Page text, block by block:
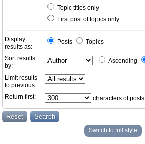
Topic titles only
First post of topics only
Display
results as:
Posts Topics
Sort results
by:
Ascending
Limit results
to previous:
Return first:
characters of posts
Switch to full style